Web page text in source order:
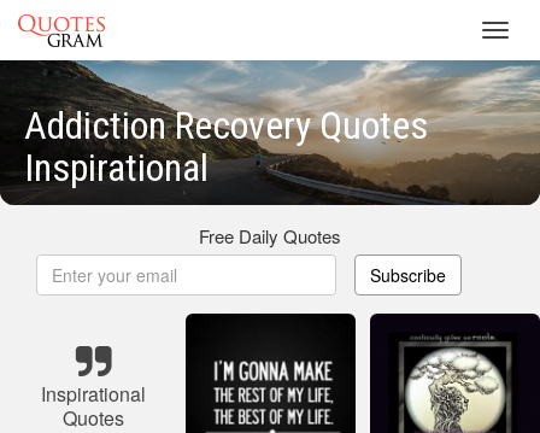
Addiction Recovery Quotes
Inspirational
Free Daily Quotes
Subscribe
Inspirational
Quotes